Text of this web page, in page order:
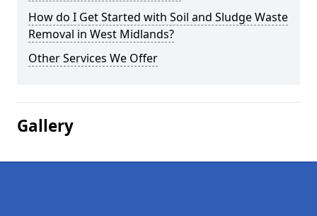
How do I Get Started with Soil and Sludge Waste
Removal in West Midlands?
Other Services We Offer
Gallery